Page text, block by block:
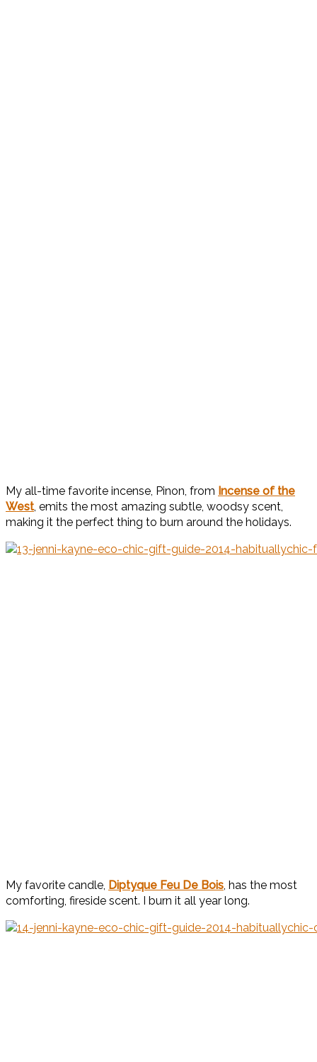
My all-time favorite incense, Pinon, from Incense of the
West, emits the most amazing subtle, woodsy scent,
making it the perfect thing to burn around the holidays.
My favorite candle, Diptyque Feu De Bois, has the most
comforting, fireside scent. I burn it all year long.